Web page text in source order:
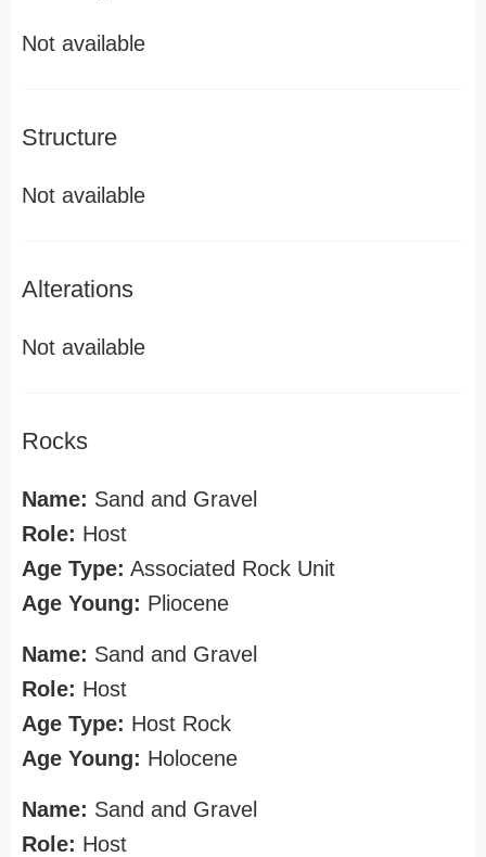
Not available
Structure
Not available
Alterations
Not available
Rocks
Name: Sand and Gravel
Role: Host
Age Type: Associated Rock Unit
Age Young: Pliocene
Name: Sand and Gravel
Role: Host
Age Type: Host Rock
Age Young: Holocene
Name: Sand and Gravel
Role: Host